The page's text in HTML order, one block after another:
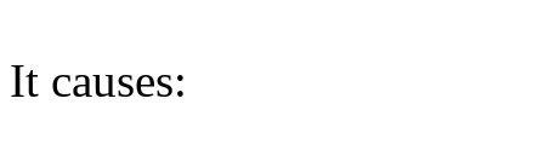
It causes: